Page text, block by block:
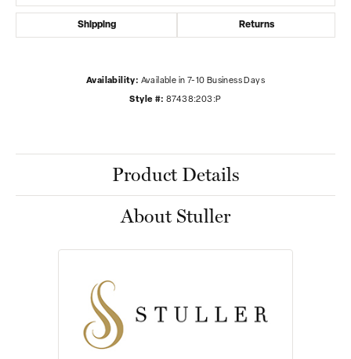
Shipping Returns
Availability: Available in 7-10 Business Days
Style #: 87438:203:P
Product Details
About Stuller